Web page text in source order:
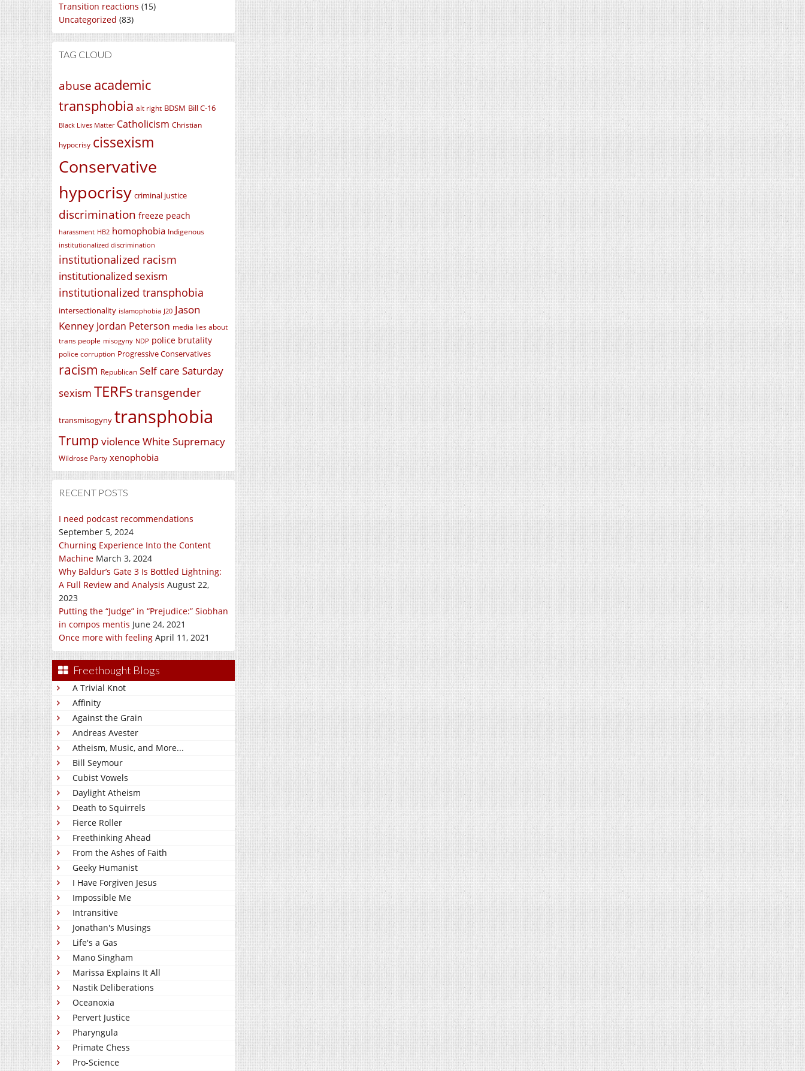
Transition reactions (15)
Uncategorized (83)
TAG CLOUD
abuse academic
transphobia alt right BDSM Bill C-16
Black Lives Matter Catholicism Christian
hypocrisy cissexism
Conservative
hypocrisy criminal justice
discrimination freeze peach
harassment HB2 homophobia Indigenous
institutionalized discrimination
institutionalized racism
institutionalized sexism
institutionalized transphobia
intersectionality islamophobia J20 Jason
Kenney Jordan Peterson media lies about
trans people misogyny NDP police brutality
police corruption Progressive Conservatives
racism Republican Self care Saturday
sexism TERFstransgender
transmisogyny transphobia
Trump violence White Supremacy
Wildrose Party xenophobia
RECENT POSTS
I need podcast recommendations
September 5, 2024
Churning Experience Into the Content
Machine March 3, 2024
Why Baldur’s Gate 3 Is Bottled Lightning:
A Full Review and Analysis August 22,
2023
Putting the “Judge” in “Prejudice:” Siobhan
in compos mentis June 24, 2021
Once more with feeling April 11, 2021
Freethought Blogs
A Trivial Knot
Affinity
Against the Grain
Andreas Avester
Atheism, Music, and More...
Bill Seymour
Cubist Vowels
Daylight Atheism
Death to Squirrels
Fierce Roller
Freethinking Ahead
From the Ashes of Faith
Geeky Humanist
I Have Forgiven Jesus
Impossible Me
Intransitive
Jonathan's Musings
Life's a Gas
Mano Singham
Marissa Explains It All
Nastik Deliberations
Oceanoxia
Pervert Justice
Pharyngula
Primate Chess
Pro-Science